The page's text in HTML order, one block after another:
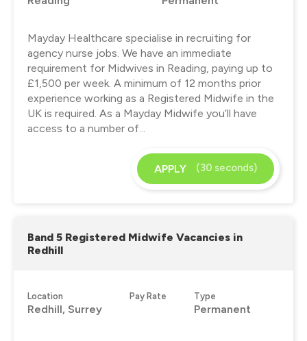
Mayday Healthcare specialise in recruiting for
agency nurse jobs. We have an immediate
requirement for Midwives in Reading, paying up to
£1,500 per week. A minimum of 12 months prior
experience working as a Registered Midwife in the
UK is required. As a Mayday Midwife you’ll have
access to a number of...
APPLY (30 seconds)
Band 5 Registered Midwife Vacancies in
Redhill
Location
Redhill, Surrey
Pay Rate Type
Permanent